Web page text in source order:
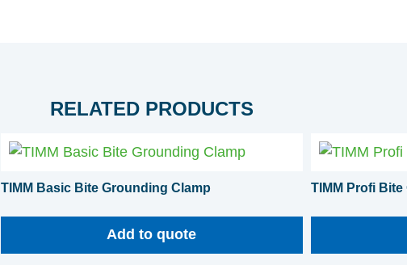
RELATED PRODUCTS
TIMM Basic Bite Grounding Clamp
Add to quote
TIMM Profi